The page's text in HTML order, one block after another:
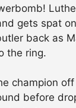
gets spat
back as
the ring.
champion
before